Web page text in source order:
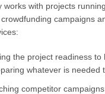
works with projects
campaigns
the project readiness to
whatever is needed
competitor